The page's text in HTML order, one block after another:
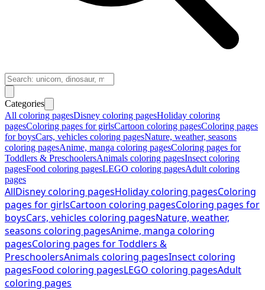
Categories
All coloring pagesDisney coloring pagesHoliday coloring
pagesColoring pages for girlsCartoon coloring pagesColoring pages
for boysCars, vehicles coloring pagesNature, weather, seasons
coloring pagesAnime, manga coloring pagesColoring pages for
Toddlers & PreschoolersAnimals coloring pagesInsect coloring
pagesFood coloring pagesLEGO coloring pagesAdult coloring
pages
AllDisney coloring pagesHoliday coloring pagesColoring
pages for girlsCartoon coloring pagesColoring pages for
boysCars, vehicles coloring pagesNature, weather,
seasons coloring pagesAnime, manga coloring
pagesColoring pages for Toddlers &
PreschoolersAnimals coloring pagesInsect coloring
pagesFood coloring pagesLEGO coloring pagesAdult
coloring pages